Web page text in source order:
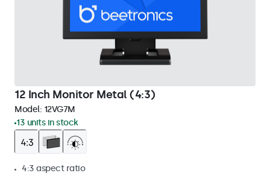
12 Inch Monitor Metal (4:3)
Model: 12VG7M
13 units in stock
4:3 aspect ratio